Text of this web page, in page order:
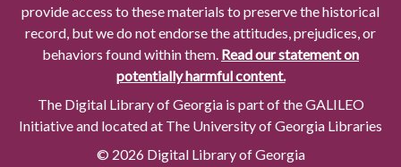
provide access to these materials to preserve the historical
record, but we do not endorse the attitudes, prejudices, or
behaviors found within them. Read our statement on
potentially harmful content.
The Digital Library of Georgia is part of the GALILEO
Initiative and located at The University of Georgia Libraries
© 2026 Digital Library of Georgia